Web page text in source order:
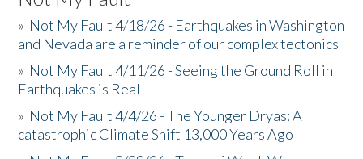
» Not My Fault 4/18/26 - Earthquakes in Washington
and Nevada are a reminder of our complex tectonics
» Not My Fault 4/11/26 - Seeing the Ground Roll in
Earthquakes is Real
» Not My Fault 4/4/26 - The Younger Dryas: A
catastrophic Climate Shift 13,000 Years Ago